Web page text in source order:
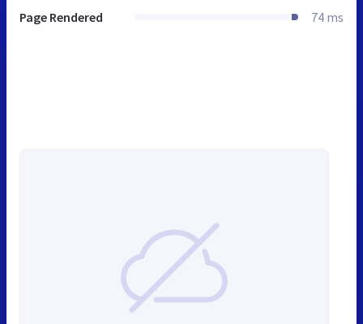
Page Rendered 74 ms